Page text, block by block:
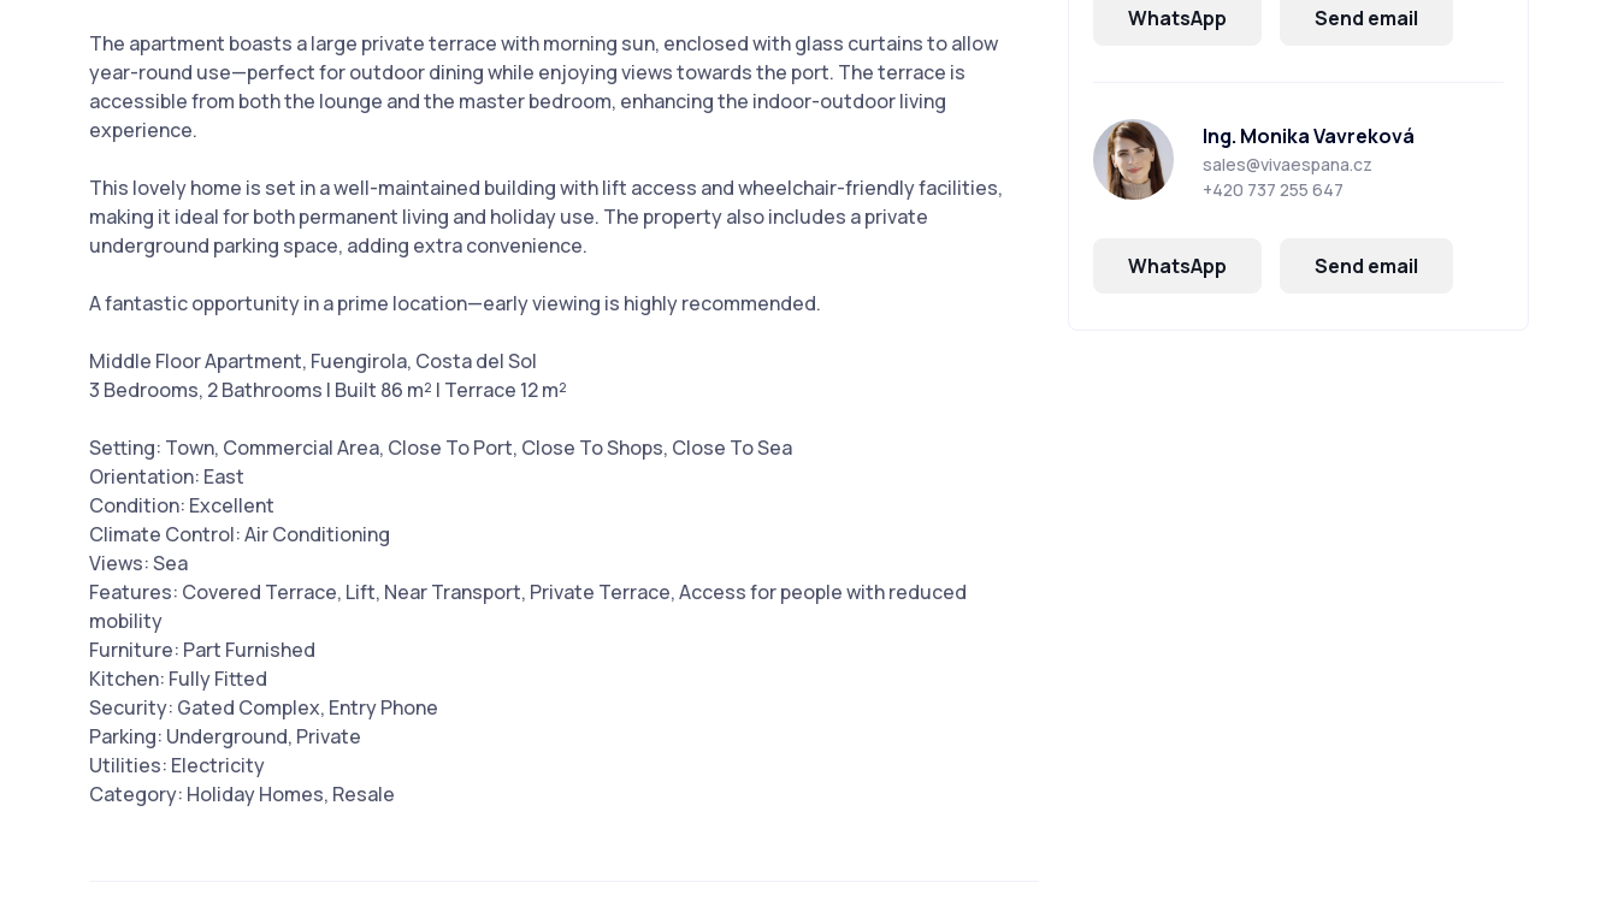
The apartment boasts a large private terrace with morning sun, enclosed with glass curtains to allow
year-round use—perfect for outdoor dining while enjoying views towards the port. The terrace is
accessible from both the lounge and the master bedroom, enhancing the indoor-outdoor living
experience.
This lovely home is set in a well-maintained building with lift access and wheelchair-friendly facilities,
making it ideal for both permanent living and holiday use. The property also includes a private
underground parking space, adding extra convenience.
A fantastic opportunity in a prime location—early viewing is highly recommended.
Middle Floor Apartment, Fuengirola, Costa del Sol
3 Bedrooms, 2 Bathrooms | Built 86 m² | Terrace 12 m²
Setting: Town, Commercial Area, Close To Port, Close To Shops, Close To Sea
Orientation: East
Condition: Excellent
Climate Control: Air Conditioning
Views: Sea
Features: Covered Terrace, Lift, Near Transport, Private Terrace, Access for people with reduced
mobility
Furniture: Part Furnished
Kitchen: Fully Fitted
Security: Gated Complex, Entry Phone
Parking: Underground, Private
Utilities: Electricity
Category: Holiday Homes, Resale
WhatsApp Send email
Ing. Monika Vavreková
sales@vivaespana.cz
+420 737 255 647
WhatsApp Send email